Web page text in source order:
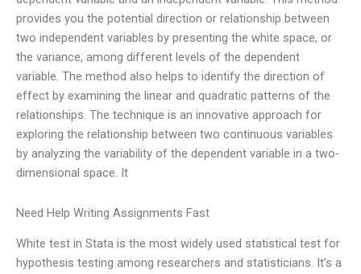
provides you the potential direction or relationship between
two independent variables by presenting the white space, or
the variance, among different levels of the dependent
variable. The method also helps to identify the direction of
effect by examining the linear and quadratic patterns of the
relationships. The technique is an innovative approach for
exploring the relationship between two continuous variables
by analyzing the variability of the dependent variable in a two-
dimensional space. It
Need Help Writing Assignments Fast
White test in Stata is the most widely used statistical test for
hypothesis testing among researchers and statisticians. It’s a